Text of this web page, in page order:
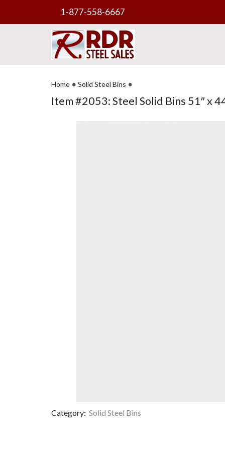
1-877-558-6667
Home • Solid Steel Bins •
Item #2053: Steel Solid Bins 51″ x
Category: Solid Steel Bins